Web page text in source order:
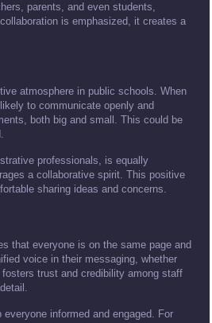
parents, and even students,
is emphasized, it creates a
atmosphere in public schools. When
to communicate openly and
both big and small. This could be
professionals, is equally
a collaborative spirit. This positive
sharing ideas and concerns.
that everyone is on the same page and
voice in their messaging, whether
trust and credibility among staff
informed and engaged. For